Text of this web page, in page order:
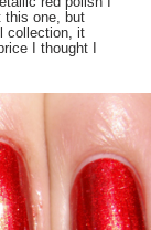
this one, but
collection, it
I thought I